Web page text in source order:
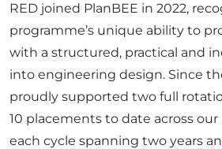
RED joined PlanBEE in 2022,
programme’s unique ability to
with a structured, practical and
into engineering design. Since
proudly supported two full
10 placements to date across
each cycle spanning two years